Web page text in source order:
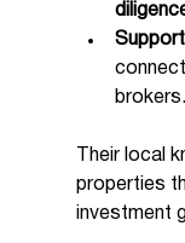
brokers.
Their local
properties
investment